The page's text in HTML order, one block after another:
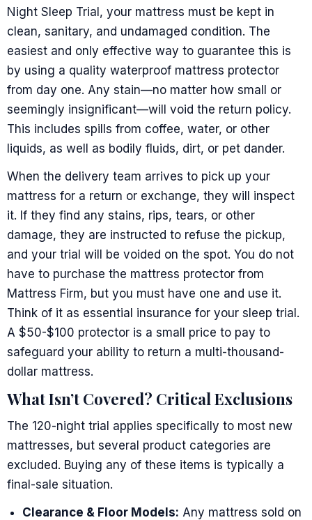
Night Sleep Trial, your mattress must be kept in
clean, sanitary, and undamaged condition. The
easiest and only effective way to guarantee this is
by using a quality waterproof mattress protector
from day one. Any stain—no matter how small or
seemingly insignificant—will void the return policy.
This includes spills from coffee, water, or other
liquids, as well as bodily fluids, dirt, or pet dander.
When the delivery team arrives to pick up your
mattress for a return or exchange, they will inspect
it. If they find any stains, rips, tears, or other
damage, they are instructed to refuse the pickup,
and your trial will be voided on the spot. You do not
have to purchase the mattress protector from
Mattress Firm, but you must have one and use it.
Think of it as essential insurance for your sleep trial.
A $50-$100 protector is a small price to pay to
safeguard your ability to return a multi-thousand-
dollar mattress.
What Isn’t Covered? Critical Exclusions
The 120-night trial applies specifically to most new
mattresses, but several product categories are
excluded. Buying any of these items is typically a
final-sale situation.
Clearance & Floor Models: Any mattress sold on